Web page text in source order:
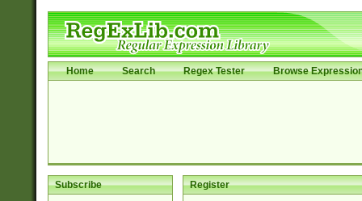
Home Search Regex Tester Browse
Subscribe Register